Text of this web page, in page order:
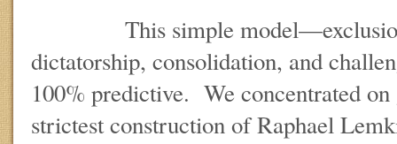
This simple
dictatorship, consolidation, and
100% predictive. We concentrated on
strictest construction of Raphael